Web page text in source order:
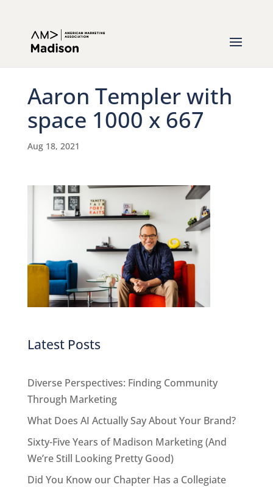
Aaron Templer with
space 1000 x 667
Aug 18, 2021
Latest Posts
Diverse Perspectives: Finding Community
Through Marketing
What Does AI Actually Say About Your Brand?
Sixty-Five Years of Madison Marketing (And
We’re Still Looking Pretty Good)
Did You Know our Chapter Has a Collegiate